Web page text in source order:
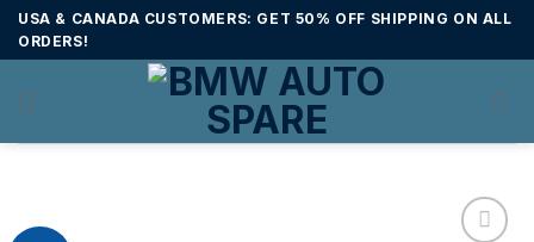
SkipUSA & CANADA CUSTOMERS: GET 50% OFF SHIPPING ON ALL
ORDERS!